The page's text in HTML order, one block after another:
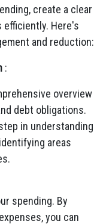
create a clear
efficiently. Here's
and reduction:
:
overview
debt obligations.
in understanding
areas
spending. By
you can